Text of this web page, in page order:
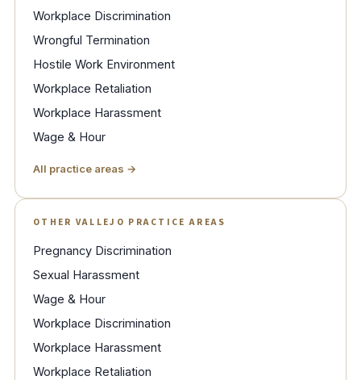
Workplace Discrimination
Wrongful Termination
Hostile Work Environment
Workplace Retaliation
Workplace Harassment
Wage & Hour
All practice areas →
OTHER VALLEJO PRACTICE AREAS
Pregnancy Discrimination
Sexual Harassment
Wage & Hour
Workplace Discrimination
Workplace Harassment
Workplace Retaliation